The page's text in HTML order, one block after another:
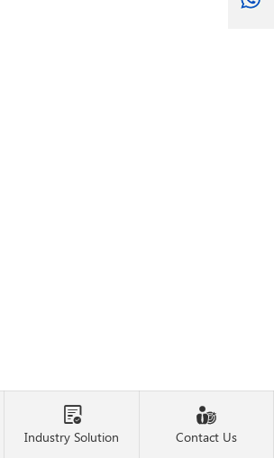

Industry Solution

Contact Us